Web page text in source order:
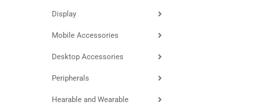
Display
Mobile Accessories
Desktop Accessories
Peripherals
Hearable and Wearable